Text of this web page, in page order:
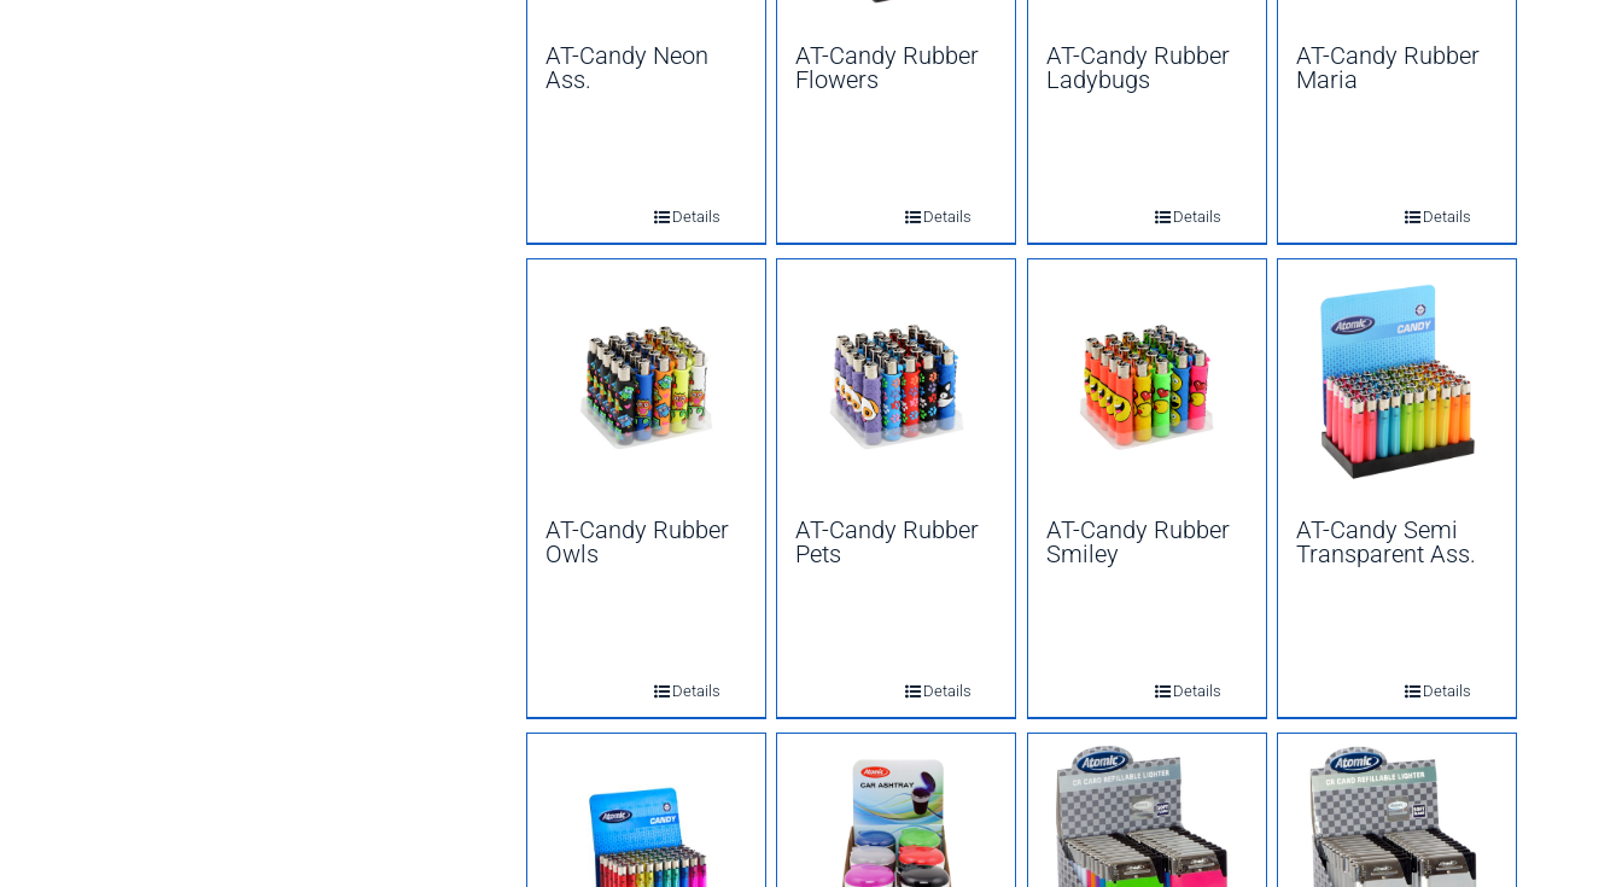
AT-Candy Neon
Ass.
Details
AT-Candy Rubber
Flowers
Details
AT-Candy Rubber
Ladybugs
Details
AT-Candy Rubber
Maria
Details
AT-Candy Rubber
Owls
Details
AT-Candy Rubber
Pets
Details
AT-Candy Rubber
Smiley
Details
AT-Candy Semi
Transparent Ass.
Details